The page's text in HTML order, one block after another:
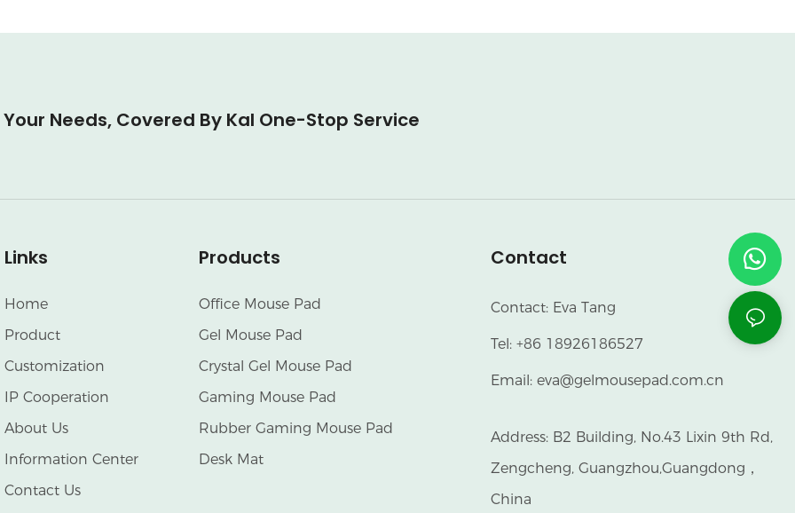
Your Needs, Covered By Kal One-Stop Service
Links
Home
Product
Customization
IP Cooperation
About Us
Information Center
Contact Us
Products
Office Mouse Pad
Gel Mouse Pad
Crystal Gel Mouse Pad
Gaming Mouse Pad
Rubber Gaming Mouse Pad
Desk Mat
Contact
Contact: Eva Tang
Tel: +86 18926186527
Email: eva@gelmousepad.com.cn
Address: B2 Building, No.43 Lixin 9th Rd,
Zengcheng, Guangzhou,Guangdong，
China